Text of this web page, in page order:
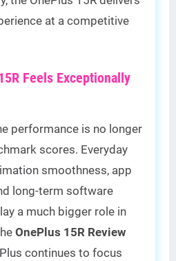
at a competitive
Feels Exceptionally
performance is no longer
scores. Everyday
smoothness, app
long-term software
a much bigger role in
OnePlus 15R Review
continues to focus